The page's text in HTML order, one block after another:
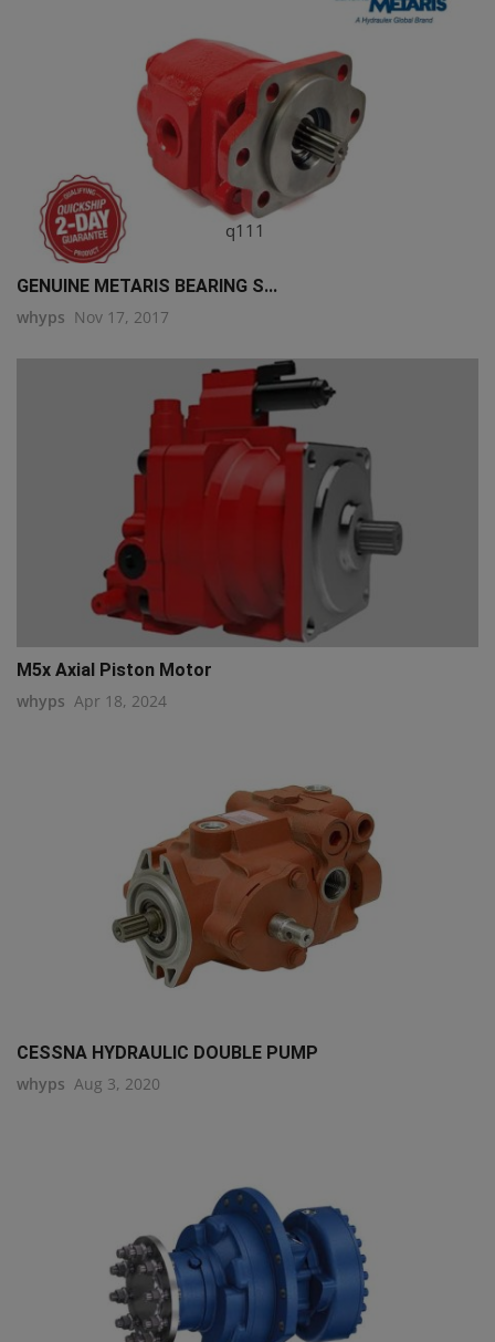
q111
GENUINE METARIS BEARING S...
whyps Nov 17, 2017
M5x Axial Piston Motor
whyps Apr 18, 2024
CESSNA HYDRAULIC DOUBLE PUMP
whyps Aug 3, 2020